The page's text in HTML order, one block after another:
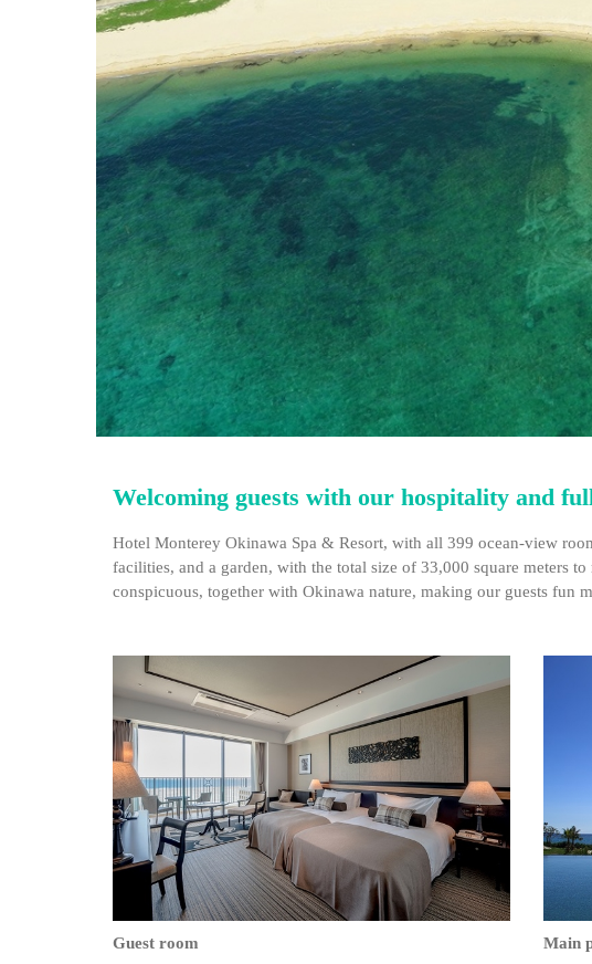
Welcoming guests with our hospitality and
Hotel Monterey Okinawa Spa & Resort, with all 399 ocean-view
facilities, and a garden, with the total size of 33,000 square meters
conspicuous, together with Okinawa nature, making our guests fun
Guest room Main